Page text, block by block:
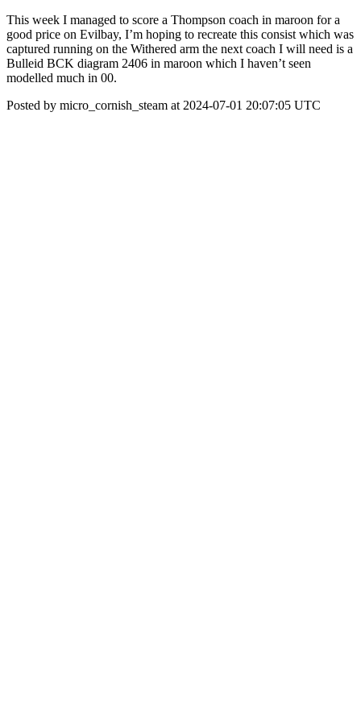
This week I managed to score a Thompson coach in maroon for a
good price on Evilbay, I’m hoping to recreate this consist which was
captured running on the Withered arm the next coach I will need is a
Bulleid BCK diagram 2406 in maroon which I haven’t seen
modelled much in 00.
Posted by micro_cornish_steam at 2024-07-01 20:07:05 UTC